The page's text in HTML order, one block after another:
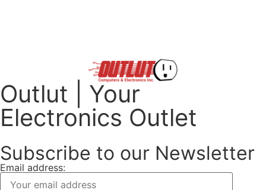
Outlut | Your
Electronics Outlet
Subscribe to our Newsletter
Email address: